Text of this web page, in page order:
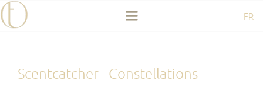
Skip
to
FR
Scentcatcher_ Constellations